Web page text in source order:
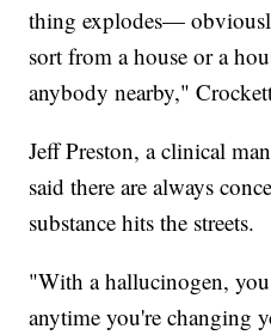
thing explodes—
sort from a house or a
anybody nearby,"
Jeff Preston, a clinical
said there are always
substance hits the streets.
"With a hallucinogen,
anytime you're changing